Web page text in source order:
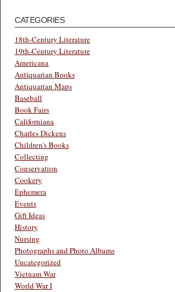
CATEGORIES
18th-Century Literature
19th-Century Literature
Americana
Antiquarian Books
Antiquarian Maps
Baseball
Book Fairs
Californiana
Charles Dickens
Children's Books
Collecting
Conservation
Cookery
Ephemera
Events
Gift Ideas
History
Nursing
Photographs and Photo Albums
Uncategorized
Vietnam War
World War I